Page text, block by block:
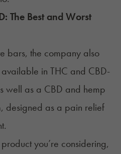
The Best and Worst
bars, the company also
in THC and CBD-
well as a CBD and hemp
designed as a pain relief
you’re considering,